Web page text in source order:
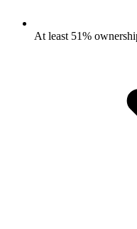
At least 51%